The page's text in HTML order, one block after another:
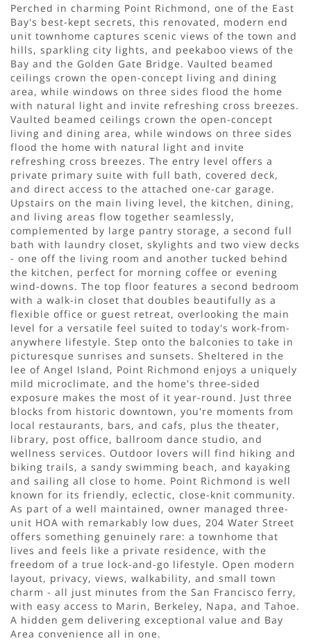
Perched in charming Point Richmond, one of the East
Bay's best-kept secrets, this renovated, modern end
unit townhome captures scenic views of the town and
hills, sparkling city lights, and peekaboo views of the
Bay and the Golden Gate Bridge. Vaulted beamed
ceilings crown the open-concept living and dining
area, while windows on three sides flood the home
with natural light and invite refreshing cross breezes.
Vaulted beamed ceilings crown the open-concept
living and dining area, while windows on three sides
flood the home with natural light and invite
refreshing cross breezes. The entry level offers a
private primary suite with full bath, covered deck,
and direct access to the attached one-car garage.
Upstairs on the main living level, the kitchen, dining,
and living areas flow together seamlessly,
complemented by large pantry storage, a second full
bath with laundry closet, skylights and two view decks
- one off the living room and another tucked behind
the kitchen, perfect for morning coffee or evening
wind-downs. The top floor features a second bedroom
with a walk-in closet that doubles beautifully as a
flexible office or guest retreat, overlooking the main
level for a versatile feel suited to today's work-from-
anywhere lifestyle. Step onto the balconies to take in
picturesque sunrises and sunsets. Sheltered in the
lee of Angel Island, Point Richmond enjoys a uniquely
mild microclimate, and the home's three-sided
exposure makes the most of it year-round. Just three
blocks from historic downtown, you're moments from
local restaurants, bars, and cafs, plus the theater,
library, post office, ballroom dance studio, and
wellness services. Outdoor lovers will find hiking and
biking trails, a sandy swimming beach, and kayaking
and sailing all close to home. Point Richmond is well
known for its friendly, eclectic, close-knit community.
As part of a well maintained, owner managed three-
unit HOA with remarkably low dues, 204 Water Street
offers something genuinely rare: a townhome that
lives and feels like a private residence, with the
freedom of a true lock-and-go lifestyle. Open modern
layout, privacy, views, walkability, and small town
charm - all just minutes from the San Francisco ferry,
with easy access to Marin, Berkeley, Napa, and Tahoe.
A hidden gem delivering exceptional value and Bay
Area convenience all in one.